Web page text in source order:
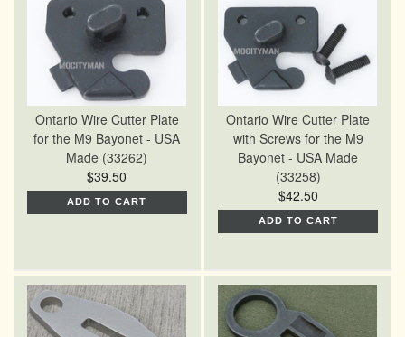
Ontario Wire Cutter Plate
for the M9 Bayonet - USA
Made (33262)
$39.50
ADD TO CART
Ontario Wire Cutter Plate
with Screws for the M9
Bayonet - USA Made
(33258)
$42.50
ADD TO CART